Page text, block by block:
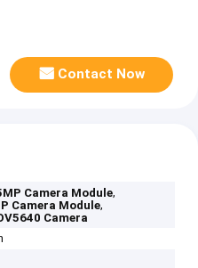
Contact Now
Camera Module,
Camera Module,
Camera